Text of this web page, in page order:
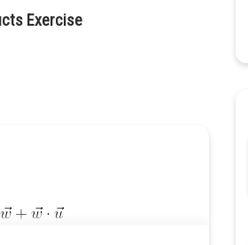
Exercise